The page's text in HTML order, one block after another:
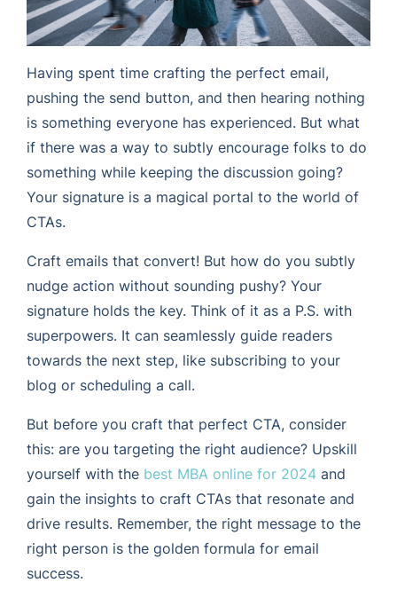
Having spent time crafting the perfect email,
pushing the send button, and then hearing nothing
is something everyone has experienced. But what
if there was a way to subtly encourage folks to do
something while keeping the discussion going?
Your signature is a magical portal to the world of
CTAs.
Craft emails that convert! But how do you subtly
nudge action without sounding pushy? Your
signature holds the key. Think of it as a P.S. with
superpowers. It can seamlessly guide readers
towards the next step, like subscribing to your
blog or scheduling a call.
But before you craft that perfect CTA, consider
this: are you targeting the right audience? Upskill
yourself with the best MBA online for 2024 and
gain the insights to craft CTAs that resonate and
drive results. Remember, the right message to the
right person is the golden formula for email
success.